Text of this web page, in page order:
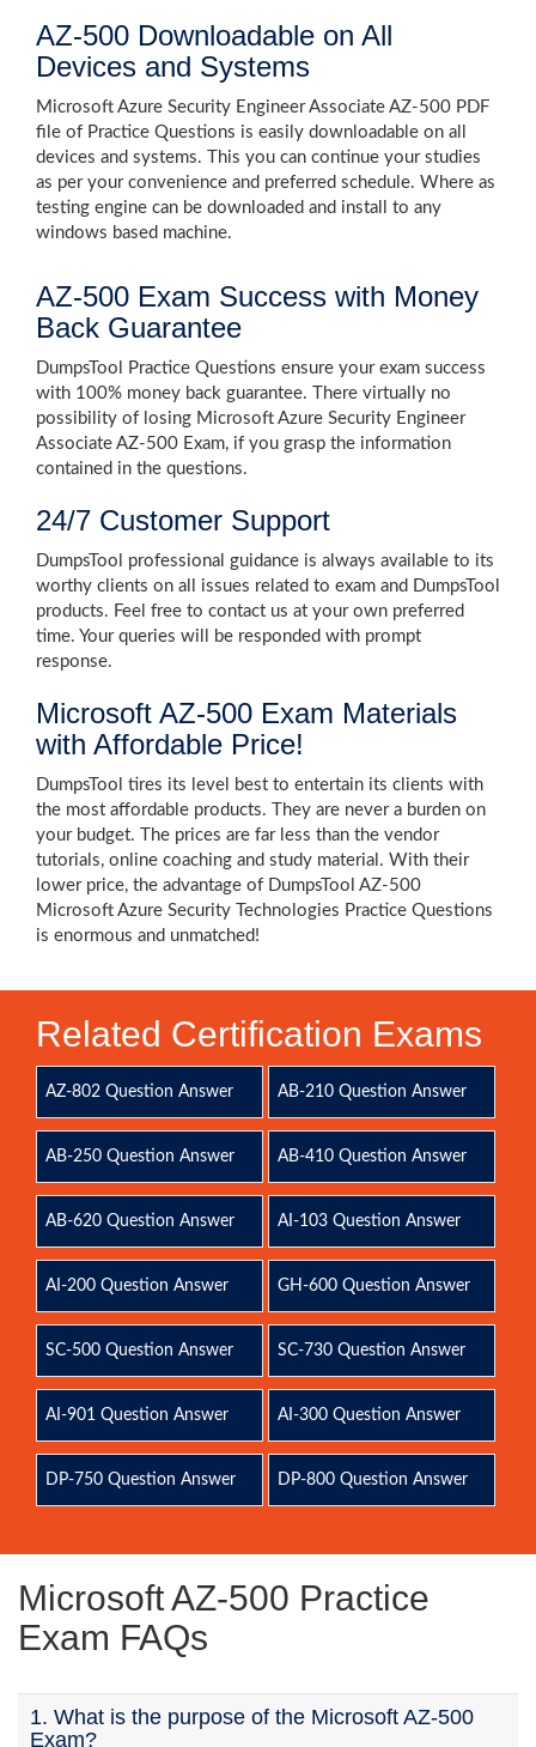
AZ-500 Downloadable on All
Devices and Systems
Microsoft Azure Security Engineer Associate AZ-500 PDF
file of Practice Questions is easily downloadable on all
devices and systems. This you can continue your studies
as per your convenience and preferred schedule. Where as
testing engine can be downloaded and install to any
windows based machine.
AZ-500 Exam Success with Money
Back Guarantee
DumpsTool Practice Questions ensure your exam success
with 100% money back guarantee. There virtually no
possibility of losing Microsoft Azure Security Engineer
Associate AZ-500 Exam, if you grasp the information
contained in the questions.
24/7 Customer Support
DumpsTool professional guidance is always available to its
worthy clients on all issues related to exam and DumpsTool
products. Feel free to contact us at your own preferred
time. Your queries will be responded with prompt
response.
Microsoft AZ-500 Exam Materials
with Affordable Price!
DumpsTool tires its level best to entertain its clients with
the most affordable products. They are never a burden on
your budget. The prices are far less than the vendor
tutorials, online coaching and study material. With their
lower price, the advantage of DumpsTool AZ-500
Microsoft Azure Security Technologies Practice Questions
is enormous and unmatched!
Related Certification Exams
AZ-802 Question Answer AB-210 Question Answer
AB-250 Question Answer AB-410 Question Answer
AB-620 Question Answer AI-103 Question Answer
AI-200 Question Answer GH-600 Question Answer
SC-500 Question Answer SC-730 Question Answer
AI-901 Question Answer AI-300 Question Answer
DP-750 Question Answer DP-800 Question Answer
Microsoft AZ-500 Practice
Exam FAQs
1. What is the purpose of the Microsoft AZ-500
Exam?